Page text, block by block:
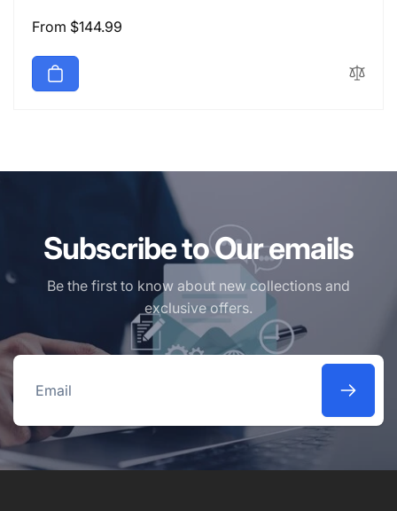
Regular
From $144.99
Subscribe to Our emails
Be the first to know about new collections and
exclusive offers.
Email